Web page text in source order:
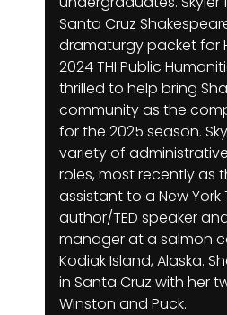
Santa Cruz
dramaturgy packet for
2024 THI Public
thrilled to help bring
community as the
for the 2025 season.
variety of
roles, most recently as
assistant to a New York
author/TED speaker
manager at a salmon
Kodiak Island, Alaska.
in Santa Cruz with her
Winston and Puck.